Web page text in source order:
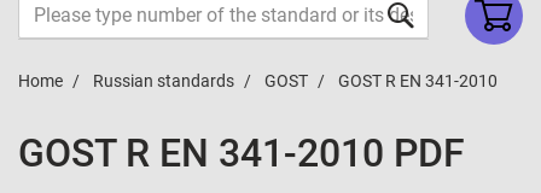
Home Russian standards GOST GOST R EN 341-2010
GOST R EN 341-2010 PDF